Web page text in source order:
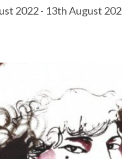
2022 - 13th August